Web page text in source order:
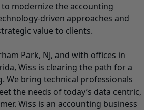
to modernize the accounting
driven approaches and
value to clients.
Park, NJ, and with offices in
Wiss is clearing the path for a
We bring technical professionals
the needs of today’s data centric,
Wiss is an accounting business